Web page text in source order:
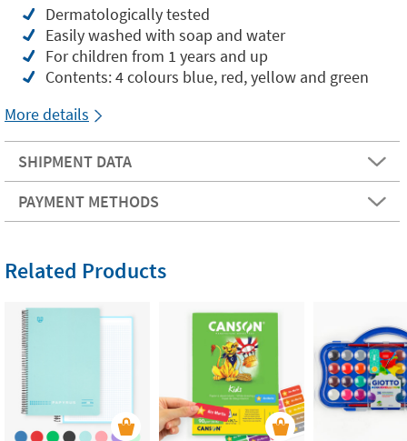
Dermatologically tested
Easily washed with soap and water
For children from 1 years and up
Contents: 4 colours blue, red, yellow and green
More details
SHIPMENT DATA
PAYMENT METHODS
Related Products